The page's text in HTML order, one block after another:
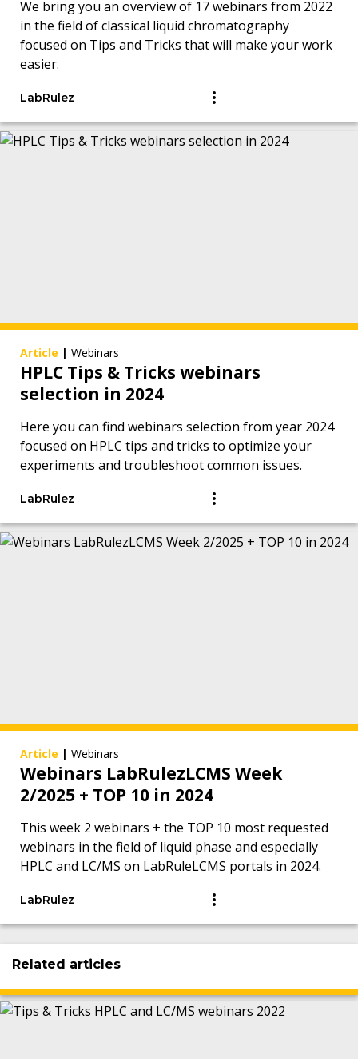
We bring you an overview of 17 webinars from 2022
in the field of classical liquid chromatography
focused on Tips and Tricks that will make your work
easier.
LabRulez
Article | Webinars
HPLC Tips & Tricks webinars
selection in 2024
Here you can find webinars selection from year 2024
focused on HPLC tips and tricks to optimize your
experiments and troubleshoot common issues.
LabRulez
Article | Webinars
Webinars LabRulezLCMS Week
2/2025 + TOP 10 in 2024
This week 2 webinars + the TOP 10 most requested
webinars in the field of liquid phase and especially
HPLC and LC/MS on LabRuleLCMS portals in 2024.
LabRulez
Related articles